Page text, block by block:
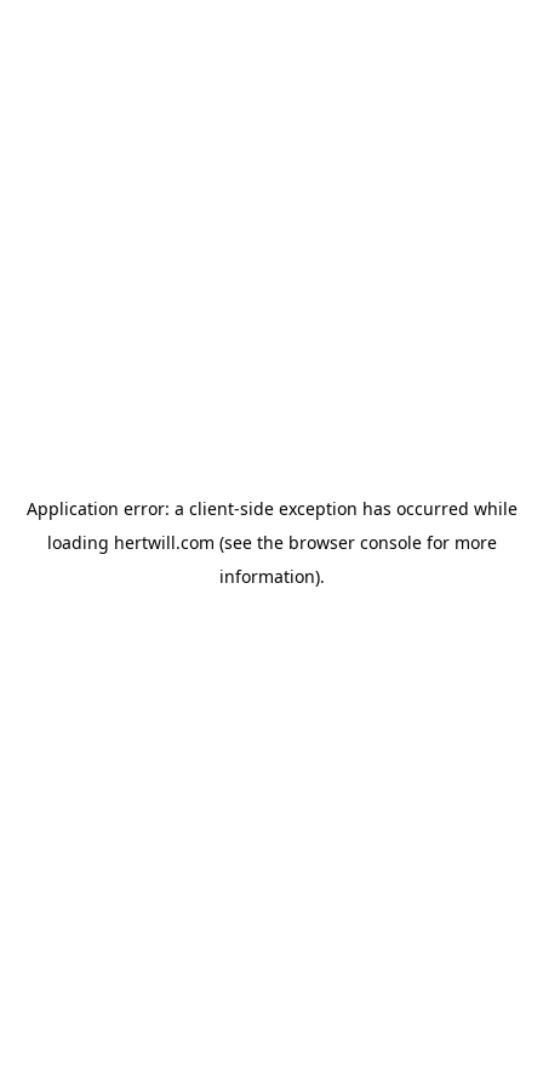
Application error: a client-side exception has occurred while
loading hertwill.com (see the browser consolefor more
information).